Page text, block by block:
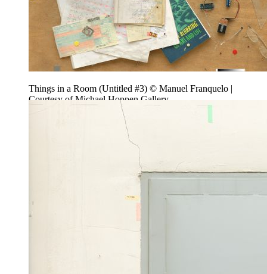
Things in a Room (Untitled #3) © Manuel Franquelo |
Courtesy of Michael Hoppen Gallery